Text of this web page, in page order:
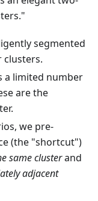
segmented
clusters.
a limited number
are the
we pre-
(the "shortcut")
same clusterand
adjacent